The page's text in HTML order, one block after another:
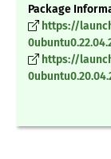
Package
https://
https://